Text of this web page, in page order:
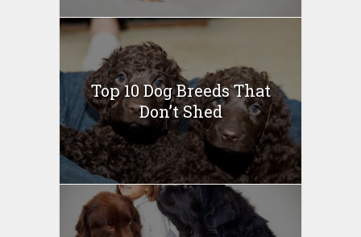
Top 10 Dog Breeds That
Don’t Shed